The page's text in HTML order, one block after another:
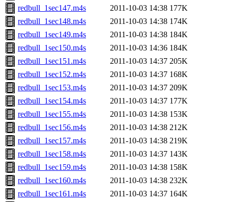
redbull_1sec147.m4s
2011-10-03 14:38 177K
redbull_1sec148.m4s
2011-10-03 14:38 174K
redbull_1sec149.m4s
2011-10-03 14:38 184K
redbull_1sec150.m4s
2011-10-03 14:36 184K
redbull_1sec151.m4s
2011-10-03 14:37 205K
redbull_1sec152.m4s
2011-10-03 14:37 168K
redbull_1sec153.m4s
2011-10-03 14:37 209K
redbull_1sec154.m4s
2011-10-03 14:37 177K
redbull_1sec155.m4s
2011-10-03 14:38 153K
redbull_1sec156.m4s
2011-10-03 14:38 212K
redbull_1sec157.m4s
2011-10-03 14:38 219K
redbull_1sec158.m4s
2011-10-03 14:37 143K
redbull_1sec159.m4s
2011-10-03 14:38 158K
redbull_1sec160.m4s
2011-10-03 14:38 232K
redbull_1sec161.m4s
2011-10-03 14:37 164K